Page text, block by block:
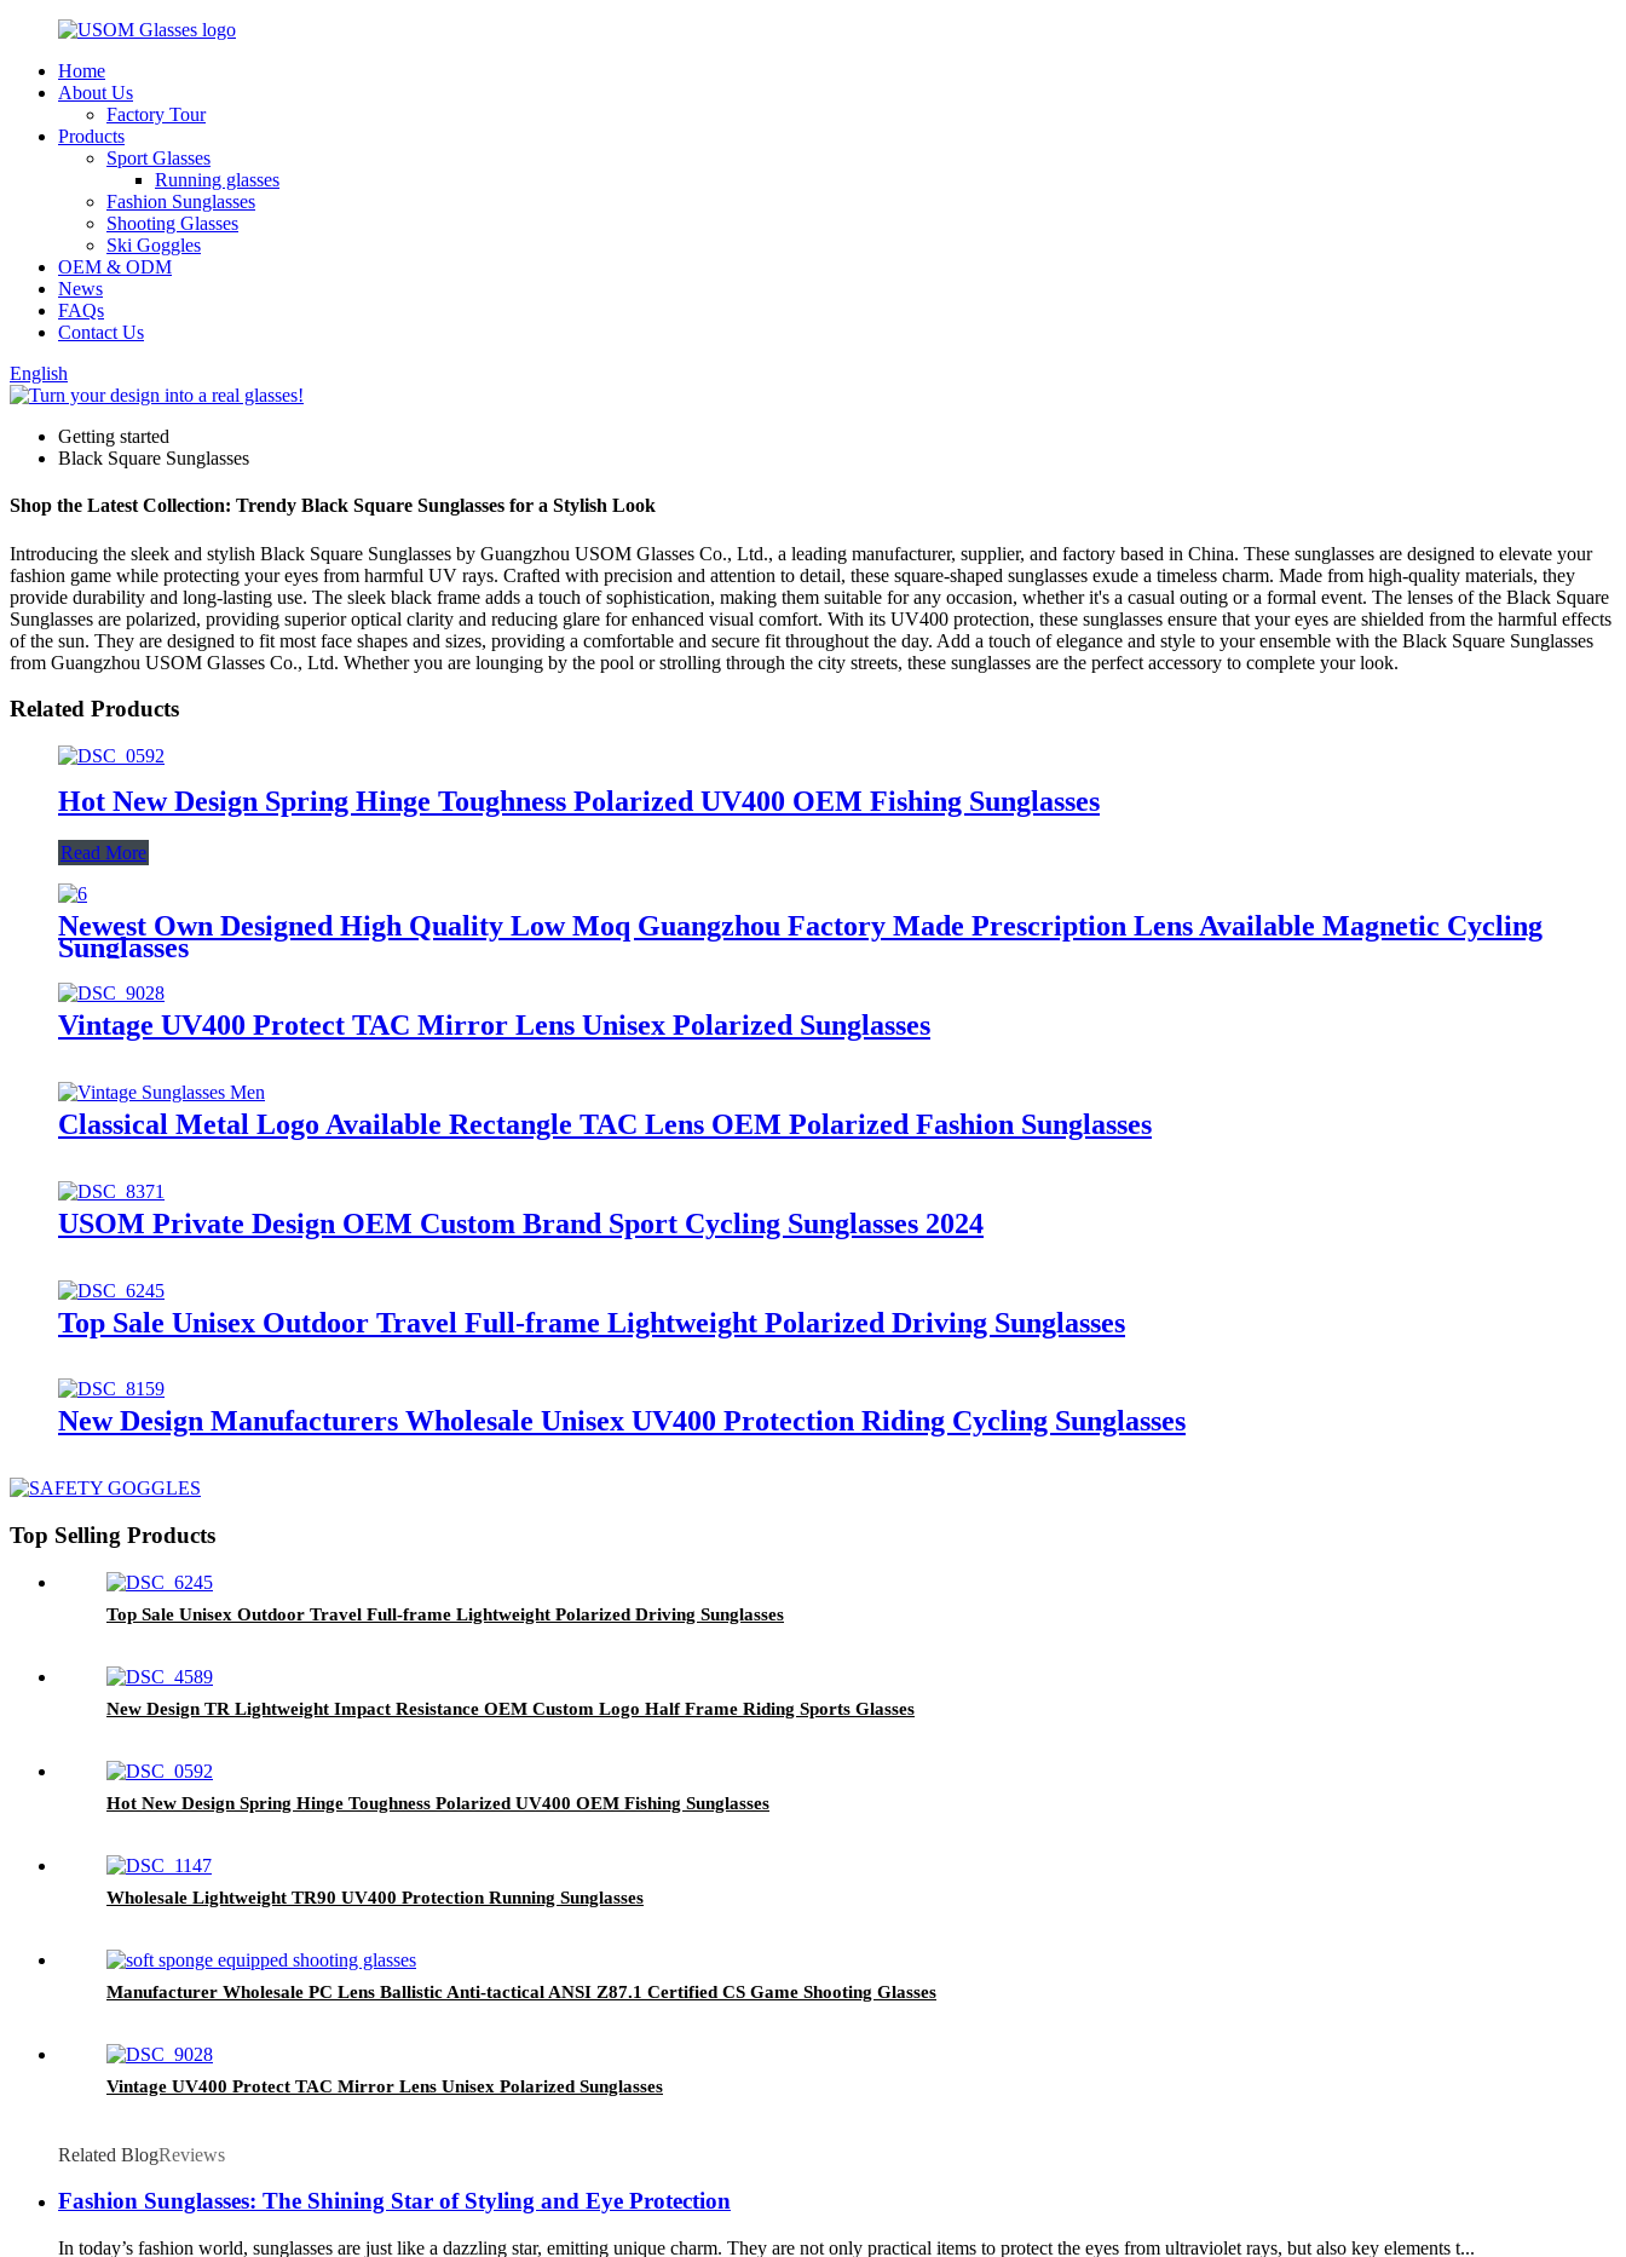
Home
About Us
Factory Tour
Products
Sport Glasses
Running glasses
Fashion Sunglasses
Shooting Glasses
Ski Goggles
OEM & ODM
News
FAQs
Contact Us
English
Getting started
Black Square Sunglasses
Shop the Latest Collection: Trendy Black Square Sunglasses for a Stylish Look
Introducing the sleek and stylish Black Square Sunglasses by Guangzhou USOM Glasses Co., Ltd., a leading manufacturer, supplier, and factory based in China. These sunglasses are designed to elevate your
fashion game while protecting your eyes from harmful UV rays. Crafted with precision and attention to detail, these square-shaped sunglasses exude a timeless charm. Made from high-quality materials, they
provide durability and long-lasting use. The sleek black frame adds a touch of sophistication, making them suitable for any occasion, whether it's a casual outing or a formal event. The lenses of the Black Square
Sunglasses are polarized, providing superior optical clarity and reducing glare for enhanced visual comfort. With its UV400 protection, these sunglasses ensure that your eyes are shielded from the harmful effects
of the sun. They are designed to fit most face shapes and sizes, providing a comfortable and secure fit throughout the day. Add a touch of elegance and style to your ensemble with the Black Square Sunglasses
from Guangzhou USOM Glasses Co., Ltd. Whether you are lounging by the pool or strolling through the city streets, these sunglasses are the perfect accessory to complete your look.
Related Products
Hot New Design Spring Hinge Toughness Polarized UV400 OEM Fishing Sunglasses
Read More
Newest Own Designed High Quality Low Moq Guangzhou Factory Made Prescription Lens Available Magnetic Cycling
Sunglasses
Vintage UV400 Protect TAC Mirror Lens Unisex Polarized Sunglasses
Classical Metal Logo Available Rectangle TAC Lens OEM Polarized Fashion Sunglasses
USOM Private Design OEM Custom Brand Sport Cycling Sunglasses 2024
Top Sale Unisex Outdoor Travel Full-frame Lightweight Polarized Driving Sunglasses
New Design Manufacturers Wholesale Unisex UV400 Protection Riding Cycling Sunglasses
Top Selling Products
Top Sale Unisex Outdoor Travel Full-frame Lightweight Polarized Driving Sunglasses
New Design TR Lightweight Impact Resistance OEM Custom Logo Half Frame Riding Sports Glasses
Hot New Design Spring Hinge Toughness Polarized UV400 OEM Fishing Sunglasses
Wholesale Lightweight TR90 UV400 Protection Running Sunglasses
Manufacturer Wholesale PC Lens Ballistic Anti-tactical ANSI Z87.1 Certified CS Game Shooting Glasses
Vintage UV400 Protect TAC Mirror Lens Unisex Polarized Sunglasses
Related BlogReviews
Fashion Sunglasses: The Shining Star of Styling and Eye Protection
In today’s fashion world, sunglasses are just like a dazzling star, emitting unique charm. They are not only practical items to protect the eyes from ultraviolet rays, but also key elements t...